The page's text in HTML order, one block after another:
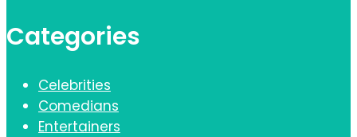
Categories
Celebrities
Comedians
Entertainers